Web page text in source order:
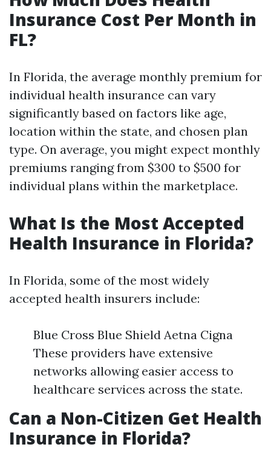
Insurance Cost Per Month in
FL?
In Florida, the average monthly premium for
individual health insurance can vary
significantly based on factors like age,
location within the state, and chosen plan
type. On average, you might expect monthly
premiums ranging from $300 to $500 for
individual plans within the marketplace.
What Is the Most Accepted
Health Insurance in Florida?
In Florida, some of the most widely
accepted health insurers include:
Blue Cross Blue Shield Aetna Cigna
These providers have extensive
networks allowing easier access to
healthcare services across the state.
Can a Non-Citizen Get Health
Insurance in Florida?